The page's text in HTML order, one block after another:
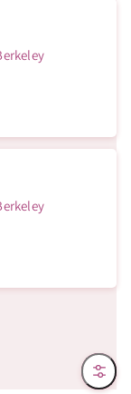
Filter